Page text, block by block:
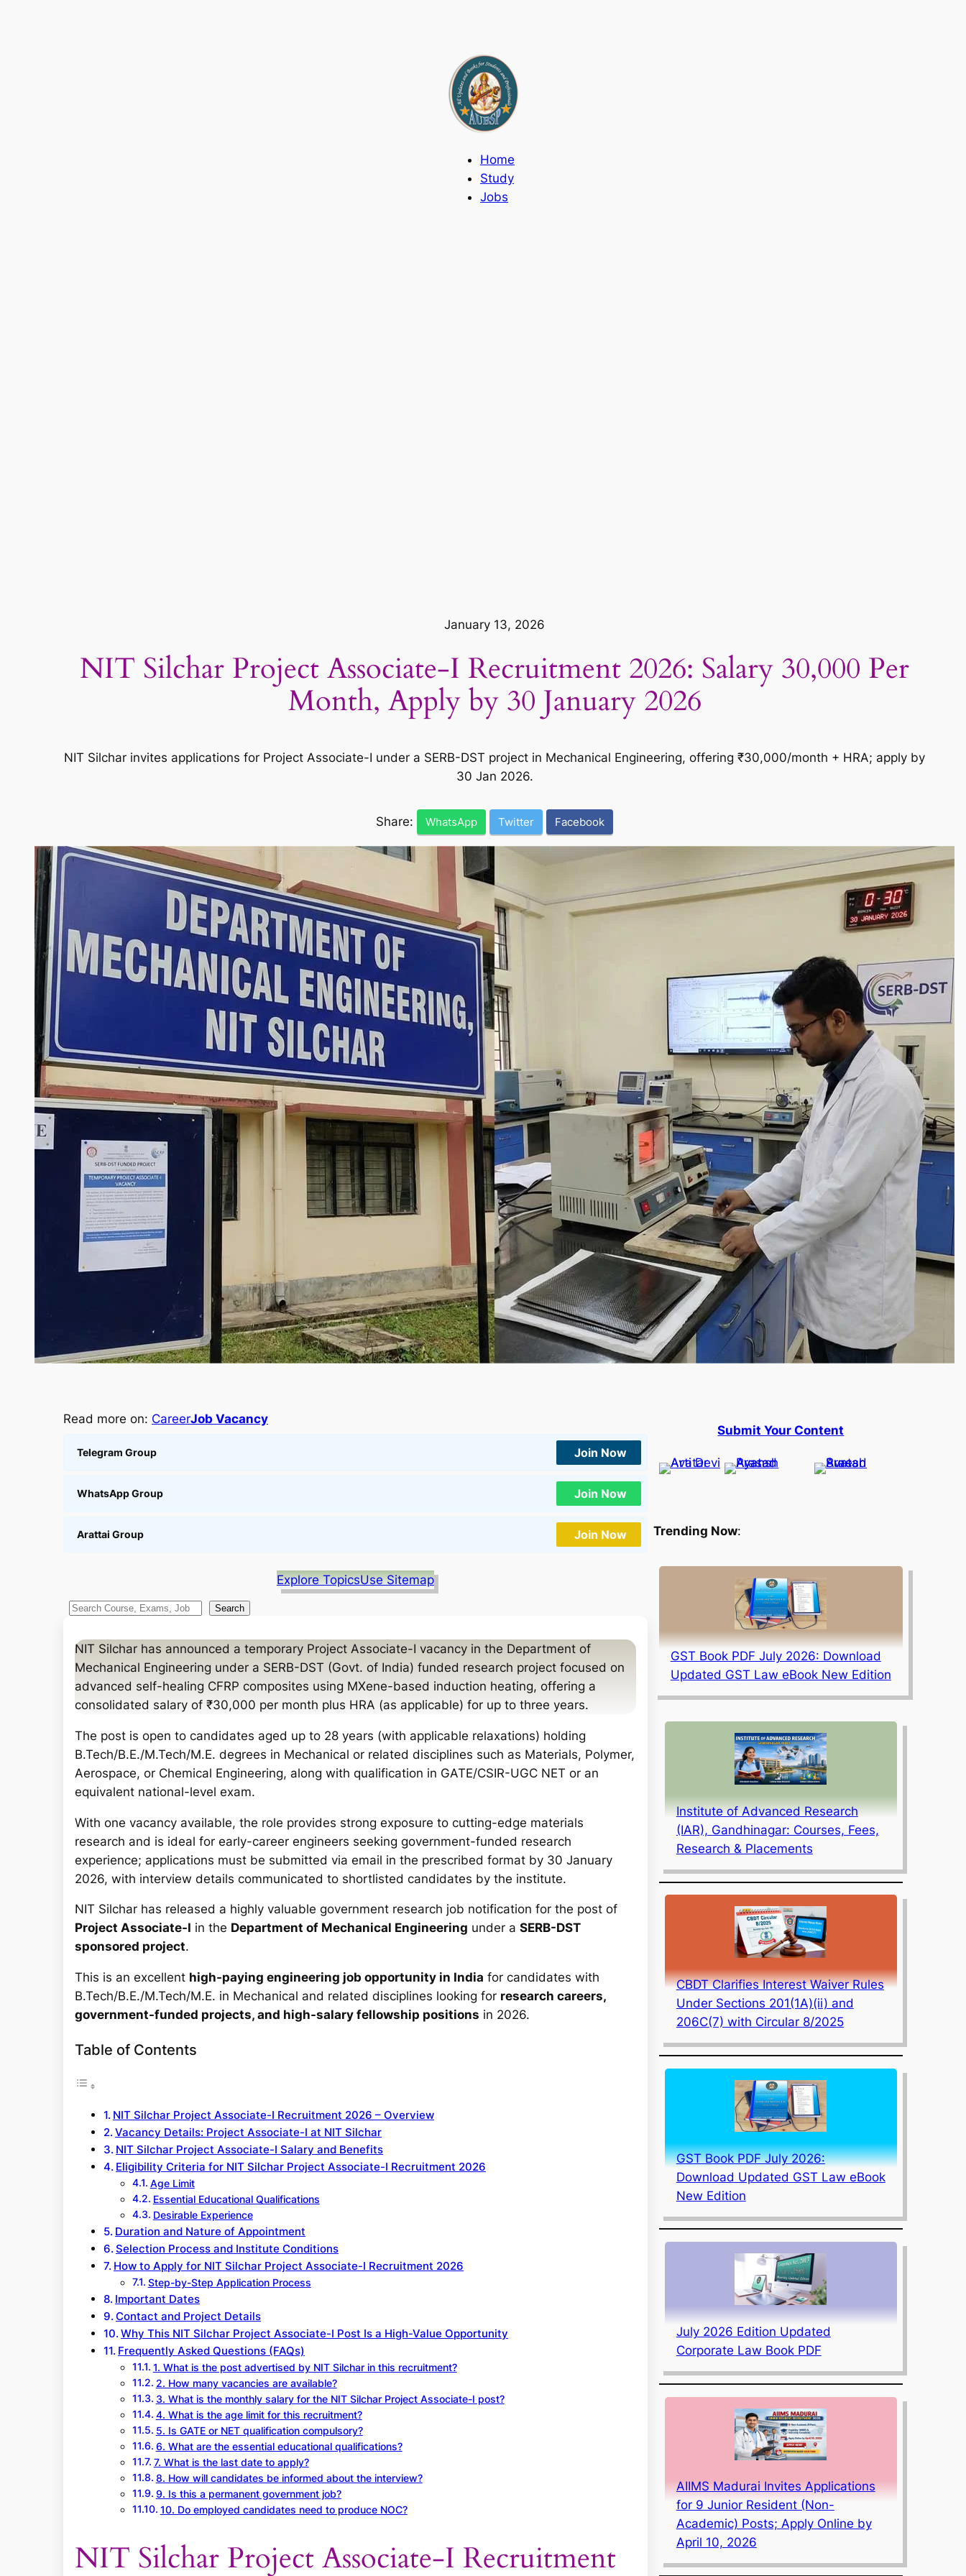
Home
Study
Jobs
January 13, 2026
NIT Silchar Project Associate-I Recruitment 2026: Salary 30,000 Per
Month, Apply by 30 January 2026
NIT Silchar invites applications for Project Associate-I under a SERB-DST project in Mechanical Engineering, offering ₹30,000/month + HRA; apply by
30 Jan 2026.
Share: WhatsApp Twitter Facebook
Read more on: CareerJob Vacancy
Telegram Group Join Now
WhatsApp Group Join Now
Arattai Group Join Now
Explore TopicsUse Sitemap
S
a
Search
NIT Silchar has announced a temporary Project Associate-I vacancy in the Department of
Mechanical Engineering under a SERB-DST (Govt. of India) funded research project focused on
advanced self-healing CFRP composites using MXene-based induction heating, offering a
consolidated salary of ₹30,000 per month plus HRA (as applicable) for up to three years.
The post is open to candidates aged up to 28 years (with applicable relaxations) holding
B.Tech/B.E./M.Tech/M.E. degrees in Mechanical or related disciplines such as Materials, Polymer,
Aerospace, or Chemical Engineering, along with qualification in GATE/CSIR-UGC NET or an
equivalent national-level exam.
With one vacancy available, the role provides strong exposure to cutting-edge materials
research and is ideal for early-career engineers seeking government-funded research
experience; applications must be submitted via email in the prescribed format by 30 January
2026, with interview details communicated to shortlisted candidates by the institute.
NIT Silchar has released a highly valuable government research job notification for the post of
Project Associate-I in the Department of Mechanical Engineering under a SERB-DST
sponsored project.
This is an excellent high-paying engineering job opportunity in India for candidates with
B.Tech/B.E./M.Tech/M.E. in Mechanical and related disciplines looking for research careers,
government-funded projects, and high-salary fellowship positions in 2026.
Table of Contents
NIT Silchar Project Associate-I Recruitment 2026 – Overview
Vacancy Details: Project Associate-I at NIT Silchar
NIT Silchar Project Associate-I Salary and Benefits
Eligibility Criteria for NIT Silchar Project Associate-I Recruitment 2026
Age Limit
Essential Educational Qualifications
Desirable Experience
Duration and Nature of Appointment
Selection Process and Institute Conditions
How to Apply for NIT Silchar Project Associate-I Recruitment 2026
Step-by-Step Application Process
Important Dates
Contact and Project Details
Why This NIT Silchar Project Associate-I Post Is a High-Value Opportunity
Frequently Asked Questions (FAQs)
1. What is the post advertised by NIT Silchar in this recruitment?
2. How many vacancies are available?
3. What is the monthly salary for the NIT Silchar Project Associate-I post?
4. What is the age limit for this recruitment?
5. Is GATE or NET qualification compulsory?
6. What are the essential educational qualifications?
7. What is the last date to apply?
8. How will candidates be informed about the interview?
9. Is this a permanent government job?
10. Do employed candidates need to produce NOC?
NIT Silchar Project Associate-I Recruitment
Submit Your Content
Trending Now:
GST Book PDF July 2026: Download
Updated GST Law eBook New Edition
Institute of Advanced Research
(IAR), Gandhinagar: Courses, Fees,
Research & Placements
CBDT Clarifies Interest Waiver Rules
Under Sections 201(1A)(ii) and
206C(7) with Circular 8/2025
GST Book PDF July 2026:
Download Updated GST Law eBook
New Edition
July 2026 Edition Updated
Corporate Law Book PDF
AIIMS Madurai Invites Applications
for 9 Junior Resident (Non-
Academic) Posts; Apply Online by
April 10, 2026